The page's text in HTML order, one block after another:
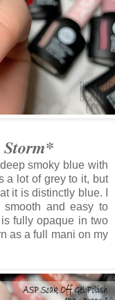
*
smoky blue with
a lot of grey to it, but
it is distinctly blue. I
and easy to
fully opaque in two
as a full mani on my